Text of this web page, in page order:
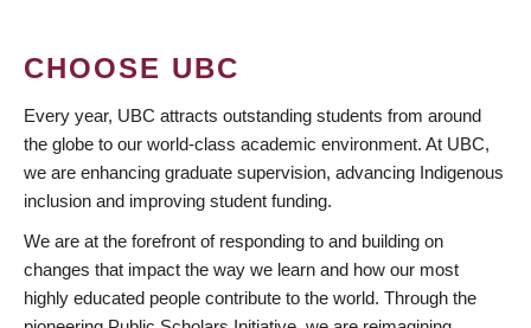
CHOOSE UBC
Every year, UBC attracts outstanding students from around
the globe to our world-class academic environment. At UBC,
we are enhancing graduate supervision, advancing Indigenous
inclusion and improving student funding.
We are at the forefront of responding to and building on
changes that impact the way we learn and how our most
highly educated people contribute to the world. Through the